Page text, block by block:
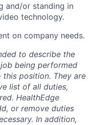
and/or standing in
technology.
on company needs.
to describe the
being performed
position. They are
list of all duties,
. HealthEdge
or remove duties
In addition,